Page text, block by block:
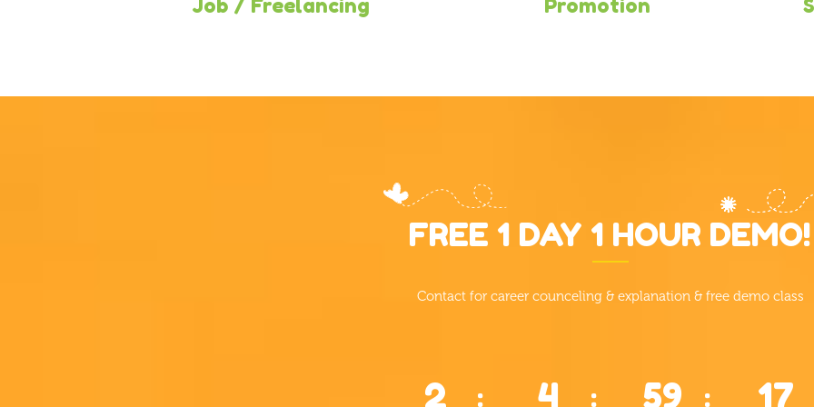
Job / Freelancing Promotion
FREE 1 DAY 1 HOUR DEMO!
Contact for career counceling & explanation & free demo class
2 4 59 16